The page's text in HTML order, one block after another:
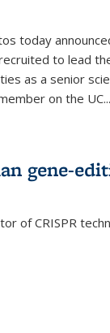
today
to lead
as a senior
on the UC...
gene-
of CRISPR